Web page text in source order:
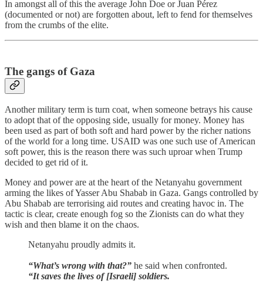
In amongst all of this the average John Doe or Juan Pérez
(documented or not) are forgotten about, left to fend for themselves
from the crumbs of the elite.
The gangs of Gaza
Another military term is turn coat, when someone betrays his cause
to adopt that of the opposing side, usually for money. Money has
been used as part of both soft and hard power by the richer nations
of the world for a long time. USAID was one such use of American
soft power, this is the reason there was such uproar when Trump
decided to get rid of it.
Money and power are at the heart of the Netanyahu government
arming the likes of Yasser Abu Shabab in Gaza. Gangs controlled by
Abu Shabab are terrorising aid routes and creating havoc in. The
tactic is clear, create enough fog so the Zionists can do what they
wish and then blame it on the chaos.
Netanyahu proudly admits it.
“What’s wrong with that?” he said when confronted.
“It saves the lives of [Israeli] soldiers.